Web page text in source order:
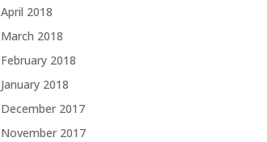
April 2018
March 2018
February 2018
January 2018
December 2017
November 2017